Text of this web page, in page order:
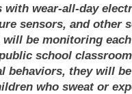
wear-all-day
sensors, and other
be monitoring
school
behaviors, they will
who sweat or